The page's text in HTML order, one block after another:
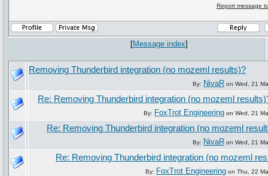
Report message
[Message index]
Removing Thunderbird integration (no mozeml results)?
By: NivaR on Wed, 21
Re: Removing Thunderbird integration (no mozeml
By: FoxTrot Engineering on Wed, 21
Re: Removing Thunderbird integration (no mozeml
By: NivaR on Wed, 21
Re: Removing Thunderbird integration (no mozeml
By: FoxTrot Engineering on Thu, 22